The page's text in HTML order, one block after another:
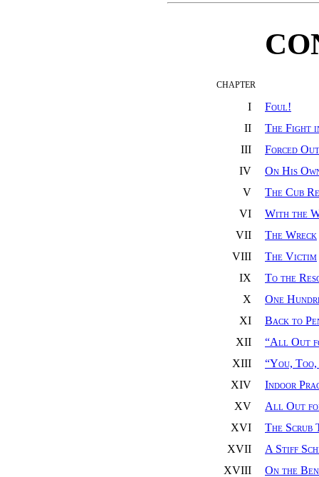
CHAPTER
I
Foul!
II
The Fight
III
Forced Out
IV
On His
V
The Cub
VI
With the
VII
The Wreck
VIII
The Victim
IX
To the
X
One
XI
Back to
XII
“All Out
XIII
“You,
XIV
Indoor
XV
All Out
XVI
The Scrub
XVII
A Stiff
XVIII
On the